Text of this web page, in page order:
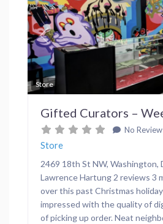
Store
Previous
Gifted Curators –
No
Store
2469 18th St NW, Washington,
Lawrence Hartung 2 reviews 3
over this past Christmas
impressed with the quality of
of picking up order. Neat